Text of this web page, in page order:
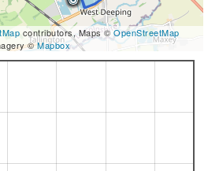
contributors, Maps ©OpenStreetMap
©Mapbox